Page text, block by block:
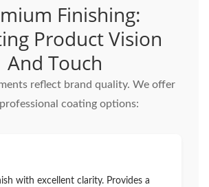
Finishing:
Product Vision
And Touch
reflect brand quality. We offer
coating options:
with excellent clarity. Provides a